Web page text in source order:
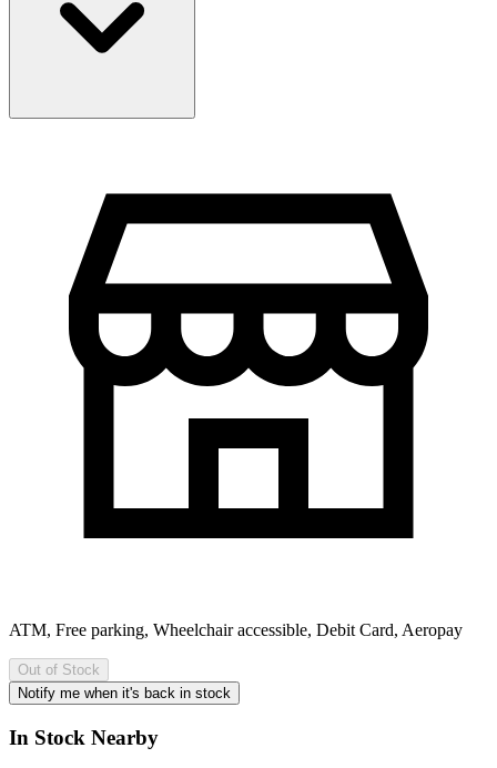
ATM, Free parking, Wheelchair accessible, Debit Card, Aeropay
Out of Stock
Notify me when it's back in stock
In Stock Nearby